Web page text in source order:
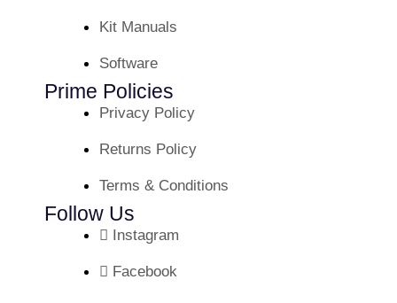
Kit Manuals
Software
Prime Policies
Privacy Policy
Returns Policy
Terms & Conditions
Follow Us
Instagram
Facebook